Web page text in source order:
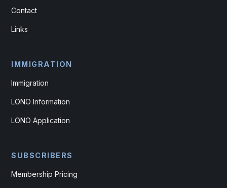
Contact
Links
IMMIGRATION
Immigration
LONO Information
LONO Application
SUBSCRIBERS
Membership Pricing